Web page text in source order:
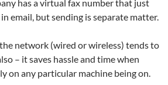
has a virtual fax number that just
email, but sending is separate matter.
network (wired or wireless) tends to
– it saves hassle and time when
on any particular machine being on.